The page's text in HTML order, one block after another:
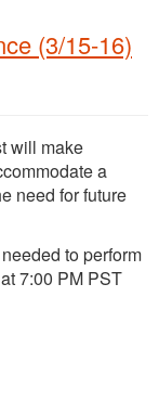
(3/15-16)
will make
a
need for future
to perform
7:00 PM PST